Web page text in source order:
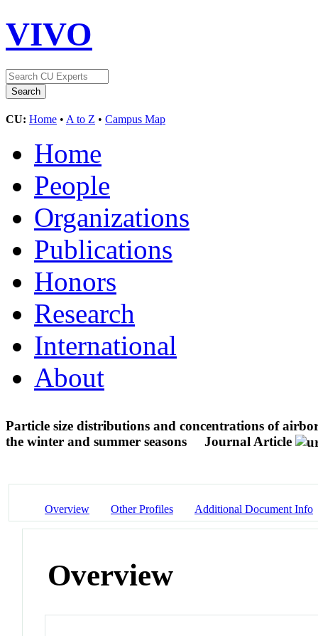
VIVO
CU: Home • A to Z • Campus Map
Home
People
Organizations
Publications
Honors
Research
International
About
Particle size distributions and concentrations of
the winter and summer seasons
Journal Article
Overview Other Profiles Additional Document Info
Overview